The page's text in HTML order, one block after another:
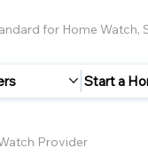
for Home Watch,
Start a
Provider